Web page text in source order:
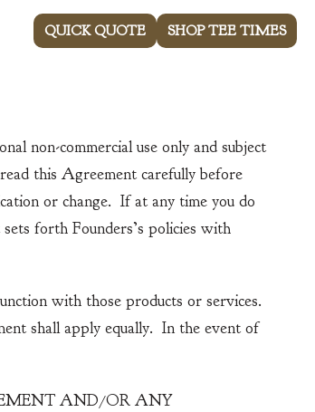
QUICK QUOTE SHOP TEE TIMES
non-commercial use only and subject
this Agreement carefully before
or change. If at any time you do
forth Founders’s policies with
with those products or services.
shall apply equally. In the event of
AND/OR ANY